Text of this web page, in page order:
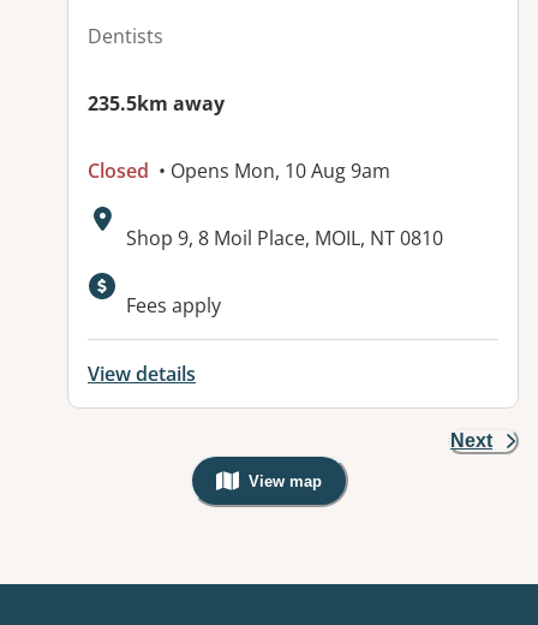
Dentists
235.5km away
Closed • Opens Mon, 10 Aug 9am
Address:
Shop 9, 8 Moil Place, MOIL, NT 0810
Available facilities:
Fees apply
View details
Next
View map
, Warning: Googles Map view is